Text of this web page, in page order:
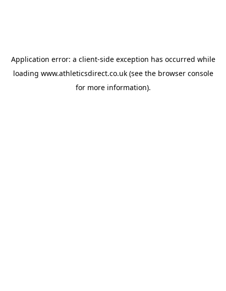
Application error: a client-side exception has occurred while
loading www.athleticsdirect.co.uk(see the browser console
for more information).